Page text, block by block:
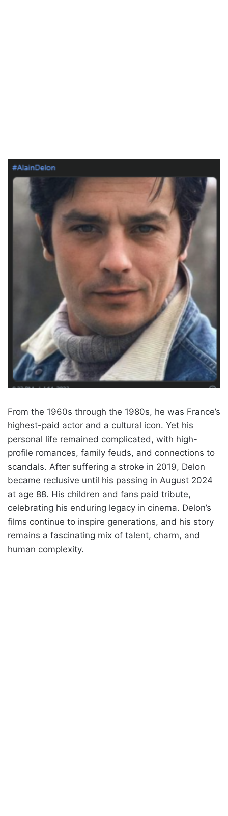
From the 1960s through the 1980s, he was France’s
highest-paid actor and a cultural icon. Yet his
personal life remained complicated, with high-
profile romances, family feuds, and connections to
scandals. After suffering a stroke in 2019, Delon
became reclusive until his passing in August 2024
at age 88. His children and fans paid tribute,
celebrating his enduring legacy in cinema. Delon’s
films continue to inspire generations, and his story
remains a fascinating mix of talent, charm, and
human complexity.